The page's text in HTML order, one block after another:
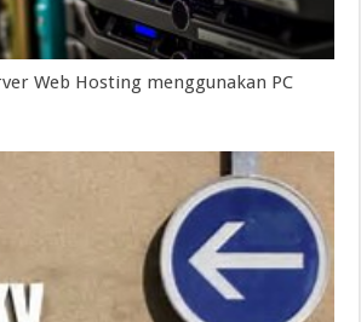
Web Hosting menggunakan PC